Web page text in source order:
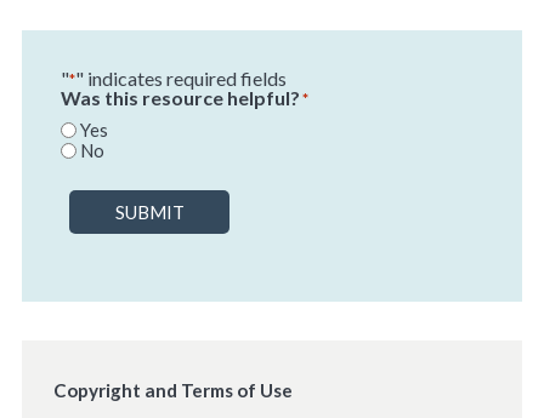
"*" indicates required fields
Was this resource helpful? *
Yes
No
SUBMIT
Copyright and Terms of Use